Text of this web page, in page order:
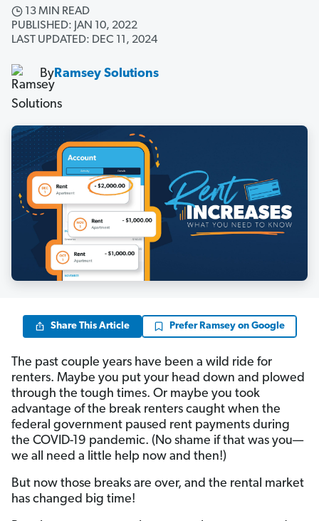
13 MIN READ
PUBLISHED: JAN 10, 2022
LAST UPDATED: DEC 11, 2024
ByRamsey Solutions
Share This Article Prefer Ramsey on Google
The past couple years have been a wild ride for
renters. Maybe you put your head down and plowed
through the tough times. Or maybe you took
advantage of the break renters caught when the
federal government paused rent payments during
the COVID-19 pandemic. (No shame if that was you—
we all need a little help now and then!)
But now those breaks are over, and the rental market
has changed big time!